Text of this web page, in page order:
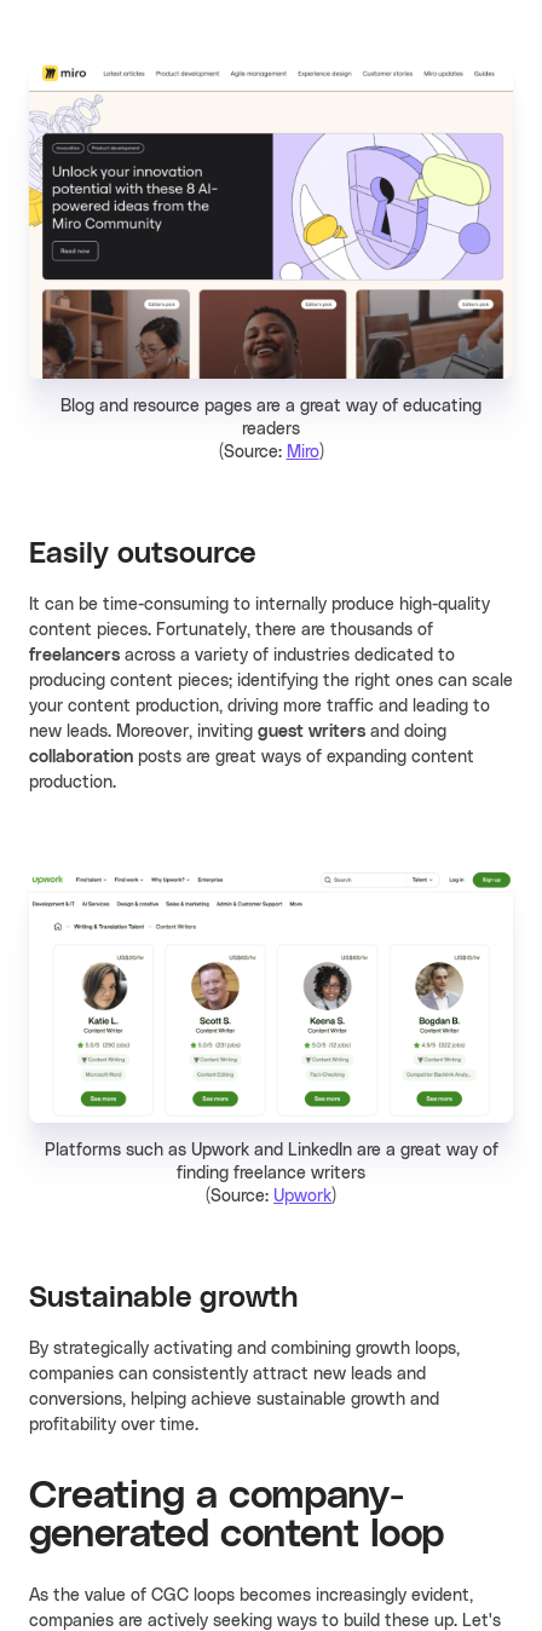
Blog and resource pages are a great way of educating
readers
(Source: Miro)
Easily outsource
It can be time-consuming to internally produce high-quality
content pieces. Fortunately, there are thousands of
freelancers across a variety of industries dedicated to
producing content pieces; identifying the right ones can scale
your content production, driving more traffic and leading to
new leads. Moreover, inviting guest writers and doing
collaboration posts are great ways of expanding content
production.
Platforms such as Upwork and LinkedIn are a great way of
finding freelance writers
(Source: Upwork)
Sustainable growth
By strategically activating and combining growth loops,
companies can consistently attract new leads and
conversions, helping achieve sustainable growth and
profitability over time.
Creating a company-
generated content loop
As the value of CGC loops becomes increasingly evident,
companies are actively seeking ways to build these up. Let's